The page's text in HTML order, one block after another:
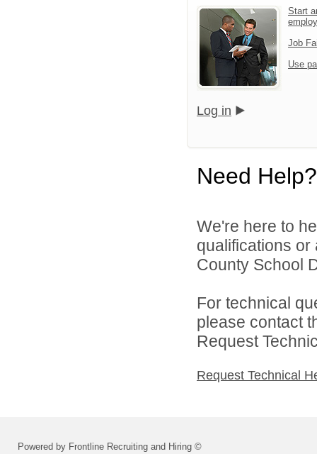
Start
Job
Use
Log in
Need Help?
We're here to
qualifications
County School
For technical
please contact
Request
Request Technical
Powered by Frontline Recruiting and Hiring ©